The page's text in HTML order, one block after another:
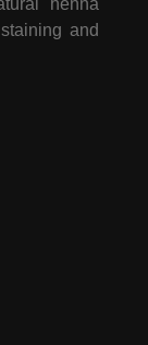
henna
and